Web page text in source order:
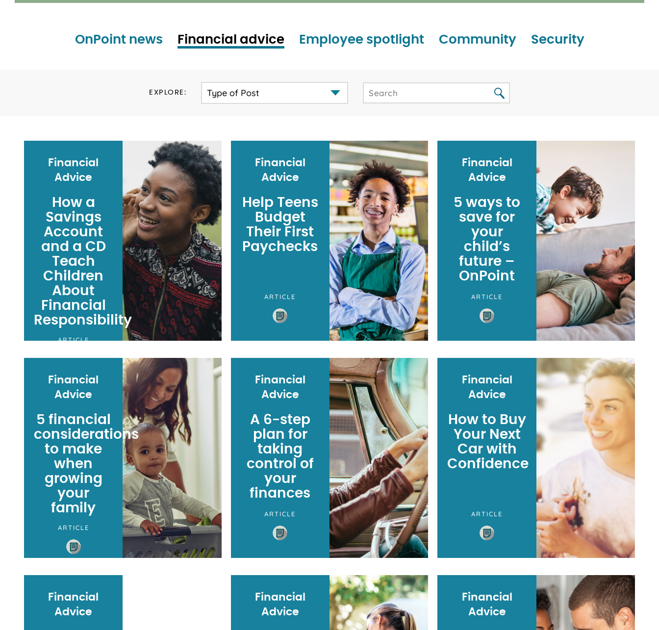
OnPoint news Financial advice Employee spotlight Community Security
EXPLORE: Type of Post
Financial
Advice
How a
Savings
Account
and a CD
Teach
Children
About
Financial
Responsibility
ARTICLE
Financial
Advice
Help Teens
Budget
Their First
Paychecks
ARTICLE
Financial
Advice
5 ways to
save for
your
child’s
future –
OnPoint
ARTICLE
Financial
Advice
5 financial
considerations
to make
when
growing
your
family
ARTICLE
Financial
Advice
A 6-step
plan for
taking
control of
your
finances
ARTICLE
Financial
Advice
How to Buy
Your Next
Car with
Confidence
ARTICLE
Financial
Advice
Financial
Advice
Financial
Advice